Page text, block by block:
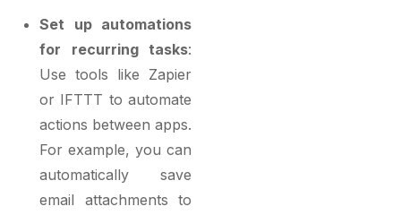
Set up automations
for recurring tasks:
Use tools like Zapier
or IFTTT to automate
actions between apps.
For example, you can
automatically save
email attachments to